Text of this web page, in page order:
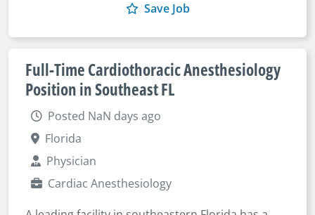
Save Job
Full-Time Cardiothoracic Anesthesiology
Position in Southeast FL
Posted NaN days ago
Florida
Physician
Cardiac Anesthesiology